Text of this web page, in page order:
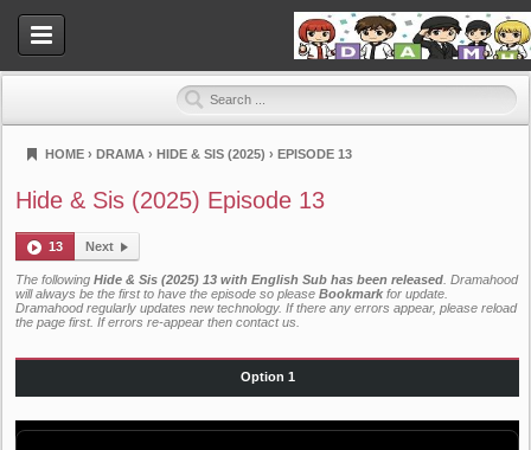
Dramahood
HOME › DRAMA › HIDE & SIS (2025) › EPISODE 13
Hide & Sis (2025) Episode 13
13 Next
The following Hide & Sis (2025) 13 with English Sub has been released . Dramahood
will always be the first to have the episode so please Bookmark for update.
Dramahood regularly updates new technology. If there any errors appear, please reload
the page first. If errors re-appear then contact us
Option 1